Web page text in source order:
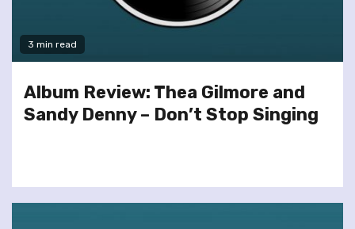
3 min read
Album Review: Thea Gilmore and
Sandy Denny – Don’t Stop Singing